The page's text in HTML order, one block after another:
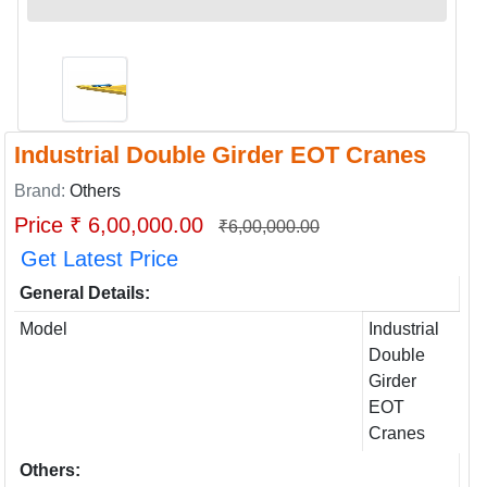
Industrial Double Girder EOT Cranes
Brand: Others
Price ₹ 6,00,000.00 ₹6,00,000.00
Get Latest Price
General Details:
Model
Industrial
Double
Girder
EOT
Cranes
Others: